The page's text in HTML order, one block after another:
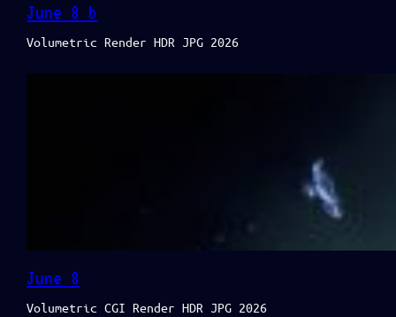
June 8 b
Volumetric Render HDR JPG 2026
June 8
Volumetric CGI Render HDR JPG 2026